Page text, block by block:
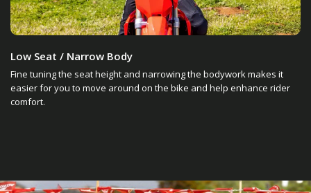
Low Seat / Narrow Body
Fine tuning the seat height and narrowing the bodywork makes it
easier for you to move around on the bike and help enhance rider
comfort.